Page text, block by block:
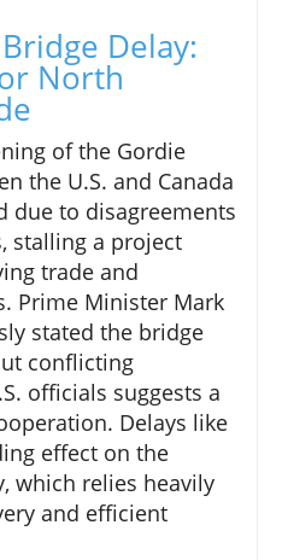
Delay:
North
of the Gordie
the U.S. and Canada
due to disagreements
stalling a project
trade and
Prime Minister Mark
stated the bridge
conflicting
officials suggests a
Delays like
effect on the
which relies heavily
and efficient